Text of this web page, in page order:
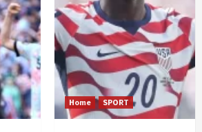
Home SPORT